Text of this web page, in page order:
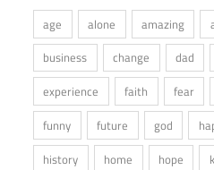
age alone amazing
business
change dad
experience
faith fear
funny
future god
history
home hope